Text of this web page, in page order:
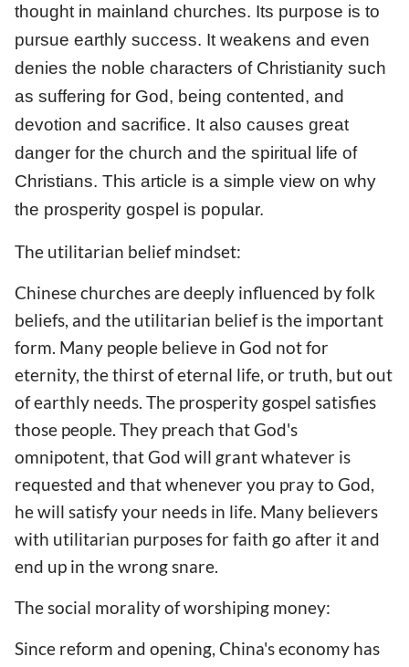
thought in mainland churches. Its purpose is to
pursue earthly success. It weakens and even
denies the noble characters of Christianity such
as suffering for God, being contented, and
devotion and sacrifice. It also causes great
danger for the church and the spiritual life of
Christians. This article is a simple view on why
the prosperity gospel is popular.
The utilitarian belief mindset:
Chinese churches are deeply influenced by folk
beliefs, and the utilitarian belief is the important
form. Many people believe in God not for
eternity, the thirst of eternal life, or truth, but out
of earthly needs. The prosperity gospel satisfies
those people. They preach that God's
omnipotent, that God will grant whatever is
requested and that whenever you pray to God,
he will satisfy your needs in life. Many believers
with utilitarian purposes for faith go after it and
end up in the wrong snare.
The social morality of worshiping money:
Since reform and opening, China's economy has